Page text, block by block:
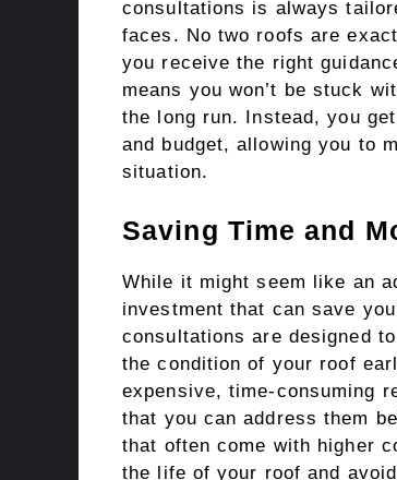
consultations is always
faces. No two roofs are
you receive the right
means you won’t be stuck
the long run. Instead, you
and budget, allowing you to
situation.
Saving Time and
While it might seem like an
investment that can save
consultations are designed
the condition of your roof
expensive, time-consuming
that you can address them
that often come with higher
the life of your roof and